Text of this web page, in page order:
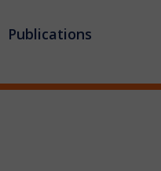
Publications